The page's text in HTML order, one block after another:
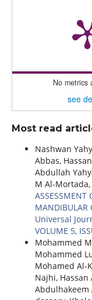
No metrics
see
Most read
Nashwan
Abbas,
Abdullah
M Al-
ASSESSMENT
MANDIBULAR
Universal
VOLUME 5,
Mohammed
Mohammed
Mohamed Al-
Najhi,
Abdulhakeem